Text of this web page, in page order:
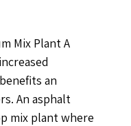
Mix Plant A
an
An asphalt
mix plant where